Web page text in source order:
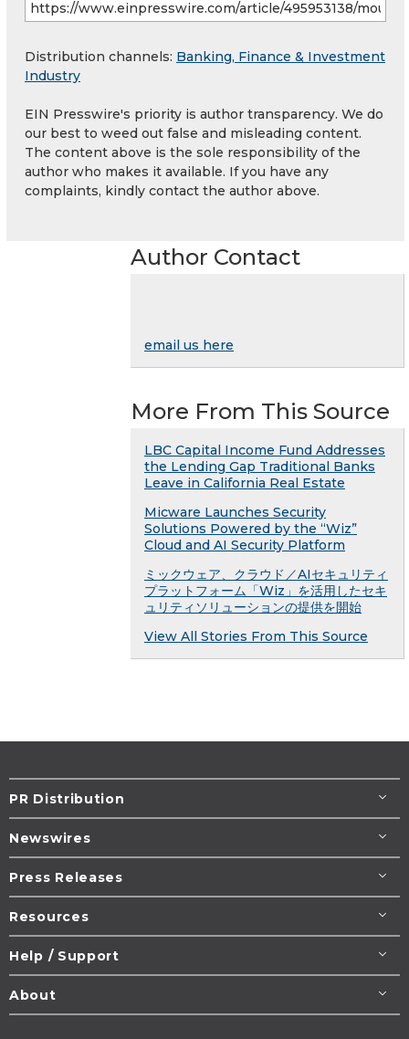
Distribution channels: Banking, Finance & Investment
Industry
EIN Presswire's priority is author transparency. We do
our best to weed out false and misleading content.
The content above is the sole responsibility of the
author who makes it available. If you have any
complaints, kindly contact the author above.
Author Contact
email us here
More From This Source
LBC Capital Income Fund Addresses
the Lending Gap Traditional Banks
Leave in California Real Estate
Micware Launches Security
Solutions Powered by the “Wiz”
Cloud and AI Security Platform
ミックウェア、クラウド／AIセキュリティ
プラットフォーム「Wiz」を活用したセキ
ュリティソリューションの提供を開始
View All Stories From This Source
PR Distribution
Newswires
Press Releases
Resources
Help / Support
About